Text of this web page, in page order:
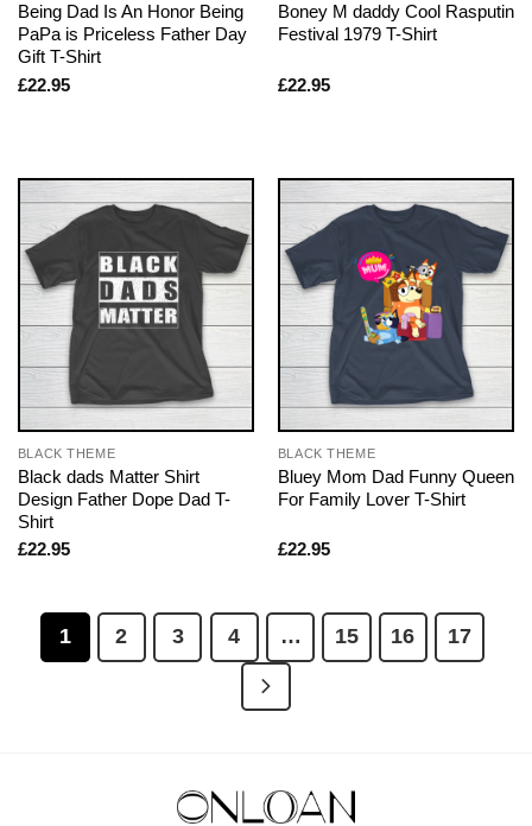
Being Dad Is An Honor Being
PaPa is Priceless Father Day
Gift T-Shirt
£22.95
Boney M daddy Cool Rasputin
Festival 1979 T-Shirt
£22.95
BLACK THEME
Black dads Matter Shirt
Design Father Dope Dad T-
Shirt
£22.95
BLACK THEME
Bluey Mom Dad Funny Queen
For Family Lover T-Shirt
£22.95
1 2 3 4 … 15 16 17